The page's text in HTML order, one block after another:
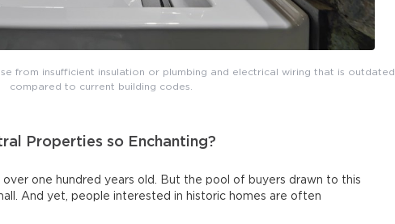
from insufficient insulation or plumbing and electrical wiring that is outdated
compared to current building codes.
Properties so Enchanting?
over one hundred years old. But the pool of buyers drawn to this
And yet, people interested in historic homes are often